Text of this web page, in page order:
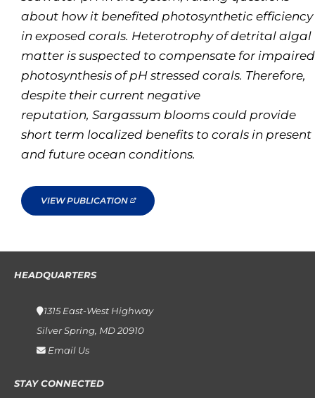
about how it benefited photosynthetic efficiency
in exposed corals. Heterotrophy of detrital algal
matter is suspected to compensate for impaired
photosynthesis of pH stressed corals. Therefore,
despite their current negative
reputation, Sargassum blooms could provide
short term localized benefits to corals in present
and future ocean conditions.
VIEW PUBLICATION
HEADQUARTERS
1315 East-West Highway
Silver Spring, MD 20910
Email Us
STAY CONNECTED